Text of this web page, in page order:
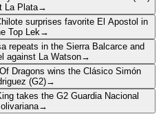
La Plata→
surprises favorite El Apostol in
Top Lek →
repeats in the Sierra Balcarce and
against La Watson→
Dragons wins the Clásico Simón
(G2)→
takes the G2 Guardia Nacional
→